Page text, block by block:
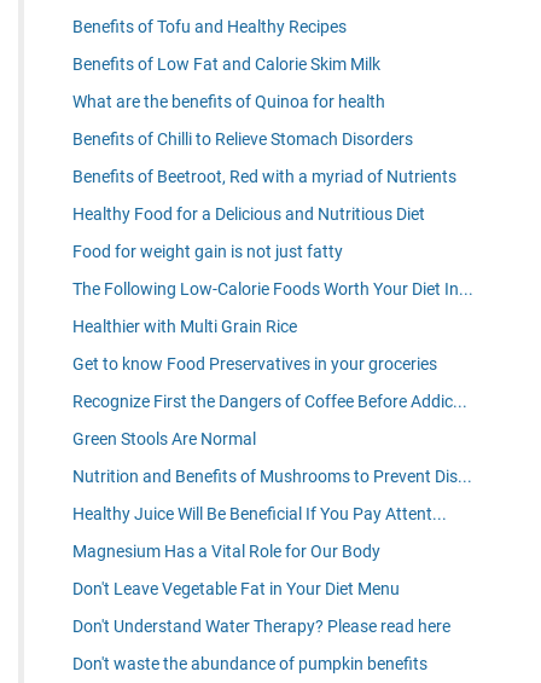
Benefits of Tofu and Healthy Recipes
Benefits of Low Fat and Calorie Skim Milk
What are the benefits of Quinoa for health
Benefits of Chilli to Relieve Stomach Disorders
Benefits of Beetroot, Red with a myriad of Nutrients
Healthy Food for a Delicious and Nutritious Diet
Food for weight gain is not just fatty
The Following Low-Calorie Foods Worth Your Diet In...
Healthier with Multi Grain Rice
Get to know Food Preservatives in your groceries
Recognize First the Dangers of Coffee Before Addic...
Green Stools Are Normal
Nutrition and Benefits of Mushrooms to Prevent Dis...
Healthy Juice Will Be Beneficial If You Pay Attent...
Magnesium Has a Vital Role for Our Body
Don't Leave Vegetable Fat in Your Diet Menu
Don't Understand Water Therapy? Please read here
Don't waste the abundance of pumpkin benefits